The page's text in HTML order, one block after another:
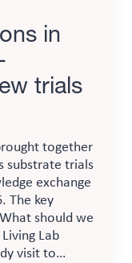
in
trials
together
substrate trials
exchange
The key
should we
Lab
visit to…